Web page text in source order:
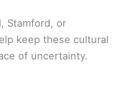
Stamford, or
keep these cultural
of uncertainty.